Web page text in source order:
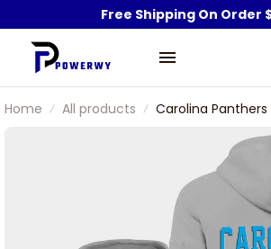
Free Shipping On Order
Home All products
Carolina